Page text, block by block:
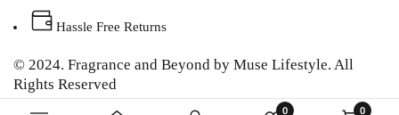
0 0
Hassle Free Returns
© 2024. Fragrance and Beyond by Muse Lifestyle. All
Rights Reserved